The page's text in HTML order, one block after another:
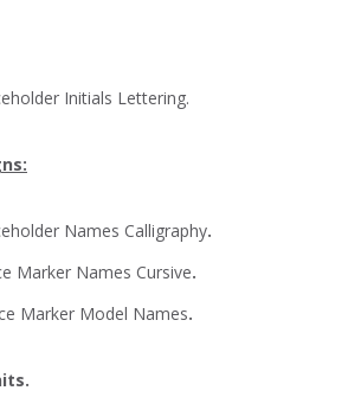
Initials Lettering.
Names Calligraphy.
Marker Names Cursive.
Marker Model Names.